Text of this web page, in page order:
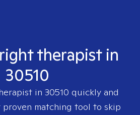
therapist in
30510
in 30510 quickly and
proven matching tool to skip